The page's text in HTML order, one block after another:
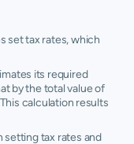
set tax rates, which
its required
by the total value of
calculation results
setting tax rates and